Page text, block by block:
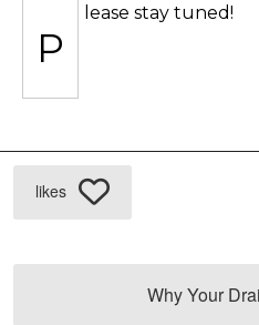
P
lease stay tuned!
likes
Why Your